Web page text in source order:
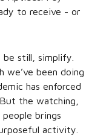
to receive - or
still, simplify.
we’ve been doing
has enforced
the watching,
brings
activity.